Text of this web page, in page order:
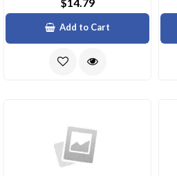
Add to Cart